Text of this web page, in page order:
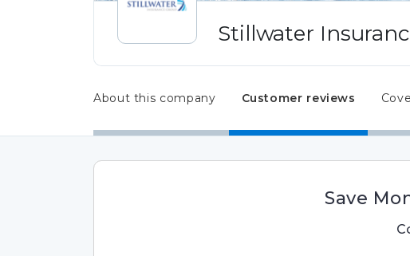
Stillwater
About this company Customer reviews
Save